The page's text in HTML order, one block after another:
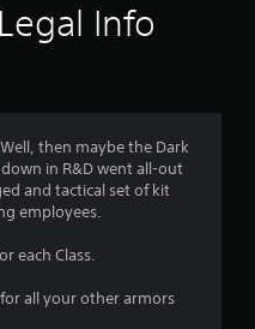
4
.
Info
then maybe the Dark
in R&D went all-out
and tactical set of kit
employees.
each Class.
all your other armors